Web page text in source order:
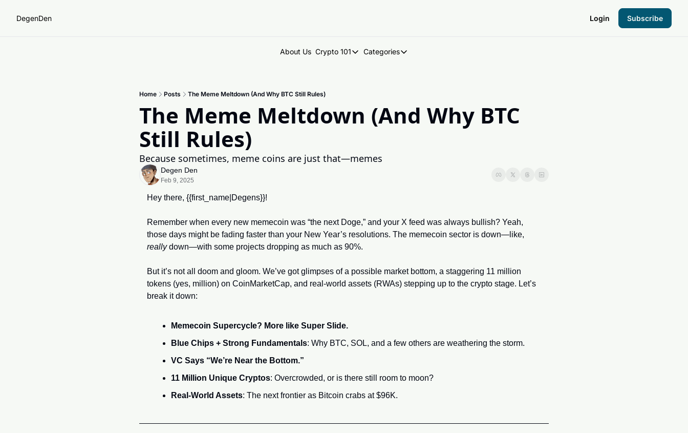
DegenDen Login Subscribe
About Us Crypto 101
Crypto 101
Categories
Categories
Degen Radar
Home Posts The Meme Meltdown (And Why BTC Still Rules)
The Meme Meltdown (And Why BTC
Still Rules)
Because sometimes, meme coins are just that—memes
Degen Den
Feb 9, 2025
Hey there, {{first_name|Degens}}!
Remember when every new memecoin was “the next Doge,” and your X feed was always bullish? Yeah,
really down—with some projects dropping as much as 90%.
But it’s not all doom and gloom. We’ve got glimpses of a possible market bottom, a staggering 11 million
tokens (yes, million) on CoinMarketCap, and real-world assets (RWAs) stepping up to the crypto stage. Let’s
break it down:
Memecoin Supercycle? More like Super Slide.
Blue Chips + Strong Fundamentals: Why BTC, SOL, and a few others are weathering the storm.
VC Says “We’re Near the Bottom.”
11 Million Unique Cryptos: Overcrowded, or is there still room to moon?
Real-World Assets: The next frontier as Bitcoin crabs at $96K.